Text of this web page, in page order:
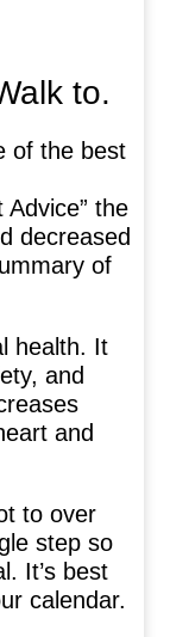
to.
of the best
the
decreased
of
health. It
and
and
to over
step so
It’s best
calendar.